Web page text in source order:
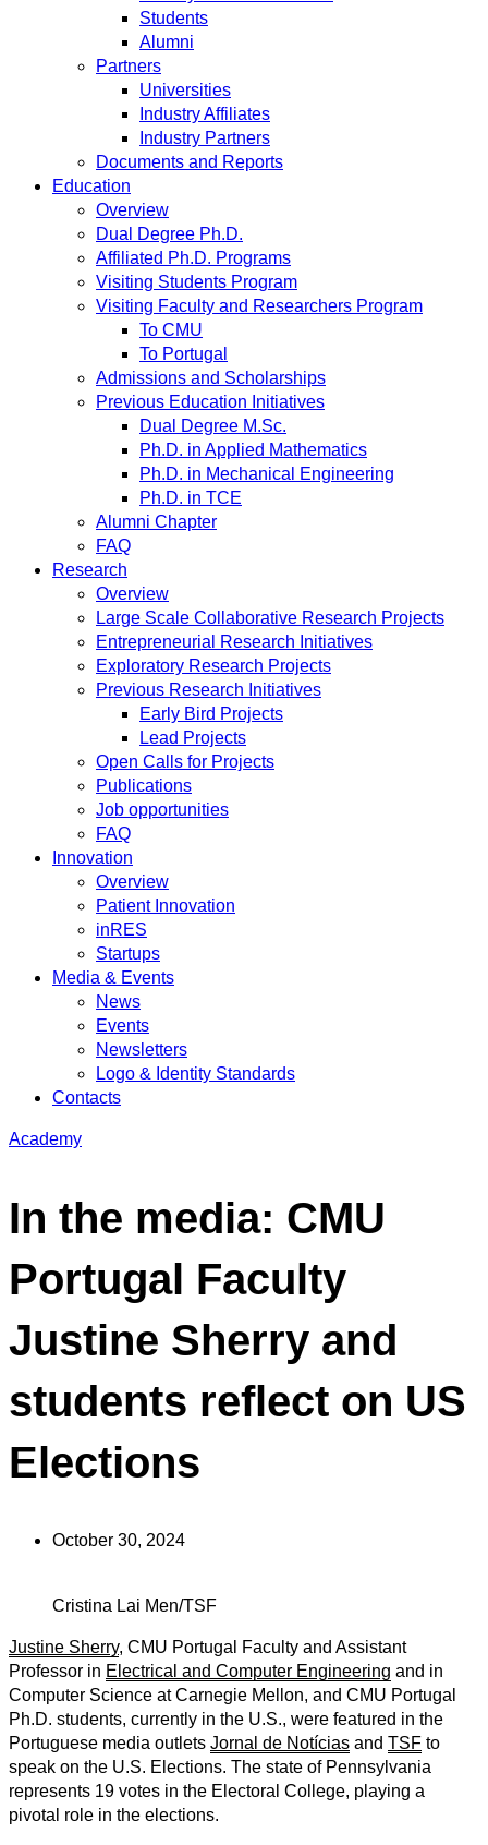
Students
Alumni
Partners
Universities
Industry Affiliates
Industry Partners
Documents and Reports
Education
Overview
Dual Degree Ph.D.
Affiliated Ph.D. Programs
Visiting Students Program
Visiting Faculty and Researchers Program
To CMU
To Portugal
Admissions and Scholarships
Previous Education Initiatives
Dual Degree M.Sc.
Ph.D. in Applied Mathematics
Ph.D. in Mechanical Engineering
Ph.D. in TCE
Alumni Chapter
FAQ
Research
Overview
Large Scale Collaborative Research Projects
Entrepreneurial Research Initiatives
Exploratory Research Projects
Previous Research Initiatives
Early Bird Projects
Lead Projects
Open Calls for Projects
Publications
Job opportunities
FAQ
Innovation
Overview
Patient Innovation
inRES
Startups
Media & Events
News
Events
Newsletters
Logo & Identity Standards
Contacts
Academy
In the media: CMU
Portugal Faculty
Justine Sherry and
students reflect on US
Elections
October 30, 2024
Cristina Lai Men/TSF
Justine Sherry, CMU Portugal Faculty and Assistant
Professor in Electrical and Computer Engineering and in
Computer Science at Carnegie Mellon, and CMU Portugal
Ph.D. students, currently in the U.S., were featured in the
Portuguese media outlets Jornal de Notícias and TSF to
speak on the U.S. Elections. The state of Pennsylvania
represents 19 votes in the Electoral College, playing a
pivotal role in the elections.